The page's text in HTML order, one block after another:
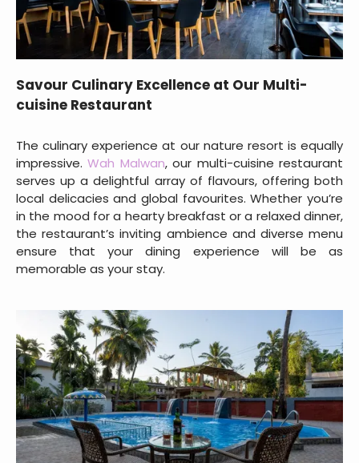
Savour Culinary Excellence at Our Multi-
cuisine Restaurant
The culinary experience at our nature resort is equally
impressive.Wah Malwan, our multi-cuisine restaurant
serves up a delightful array of flavours, offering both
local delicacies and global favourites. Whether you’re
in the mood for a hearty breakfast or a relaxed dinner,
the restaurant’s inviting ambience and diverse menu
ensure that your dining experience will be as
memorable as your stay.